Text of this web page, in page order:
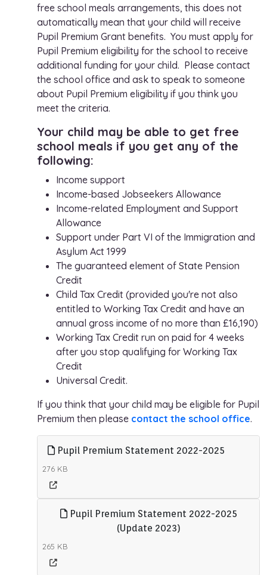
free school meals arrangements, this does not
automatically mean that your child will receive
Pupil Premium Grant benefits. You must apply for
Pupil Premium eligibility for the school to receive
additional funding for your child. Please contact
the school office and ask to speak to someone
about Pupil Premium eligibility if you think you
meet the criteria.
Your child may be able to get free
school meals if you get any of the
following:
Income support
Income-based Jobseekers Allowance
Income-related Employment and Support
Allowance
Support under Part VI of the Immigration and
Asylum Act 1999
The guaranteed element of State Pension
Credit
Child Tax Credit (provided you're not also
entitled to Working Tax Credit and have an
annual gross income of no more than £16,190)
Working Tax Credit run on paid for 4 weeks
after you stop qualifying for Working Tax
Credit
Universal Credit.
If you think that your child may be eligible for Pupil
Premium then please contact the school office.
Pupil Premium Statement 2022-2025
276 KB
Pupil Premium Statement 2022-2025
(Update 2023)
265 KB